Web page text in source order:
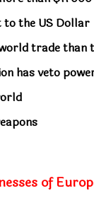
the US Dollar
trade than
has veto
of